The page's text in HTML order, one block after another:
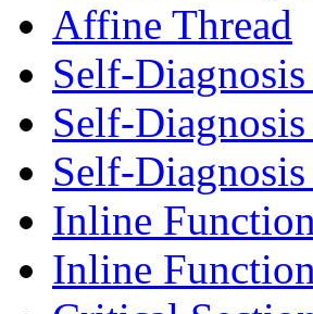
Affine Thread
Self-
Self-
Self-
Inline
Inline